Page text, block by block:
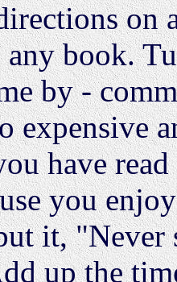
on
book.
by -
expensive
have
you
it, "Never
up the